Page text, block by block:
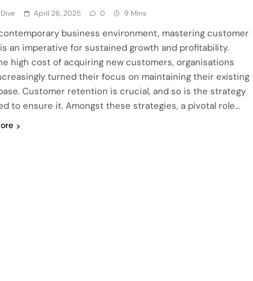
April 26, 2025 0 9 Mins
business environment, mastering customer
an imperative for sustained growth and profitability.
high cost of acquiring new customers, organisations
turned their focus on maintaining their existing
Customer retention is crucial, and so is the strategy
to ensure it. Amongst these strategies, a pivotal role…